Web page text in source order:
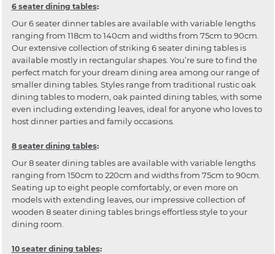
6 seater dining tables:
Our 6 seater dinner tables are available with variable lengths
ranging from 118cm to 140cm and widths from 75cm to 90cm.
Our extensive collection of striking 6 seater dining tables is
available mostly in rectangular shapes. You’re sure to find the
perfect match for your dream dining area among our range of
smaller dining tables. Styles range from traditional rustic oak
dining tables to modern, oak painted dining tables, with some
even including extending leaves, ideal for anyone who loves to
host dinner parties and family occasions.
8 seater dining tables:
Our 8 seater dining tables are available with variable lengths
ranging from 150cm to 220cm and widths from 75cm to 90cm.
Seating up to eight people comfortably, or even more on
models with extending leaves, our impressive collection of
wooden 8 seater dining tables brings effortless style to your
dining room.
10 seater dining tables: